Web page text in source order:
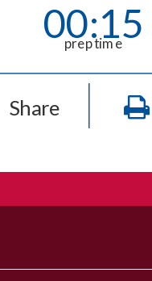
00:15
prep time
Share